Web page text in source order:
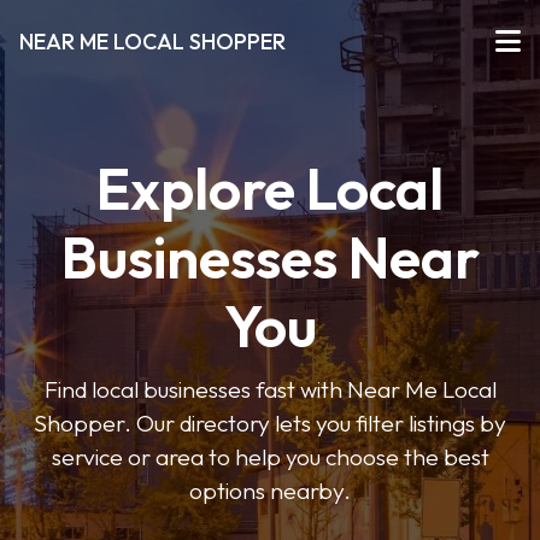
NEAR ME LOCAL SHOPPER
Explore Local
Businesses Near
You
Find local businesses fast with Near Me Local
Shopper. Our directory lets you filter listings by
service or area to help you choose the best
options nearby.